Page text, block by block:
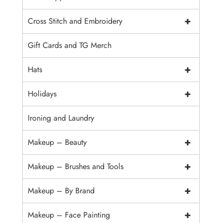
+
Cross Stitch and Embroidery
Gift Cards and TG Merch
+
Hats
+
Holidays
Ironing and Laundry
+
Makeup – Beauty
+
Makeup – Brushes and Tools
+
Makeup – By Brand
+
Makeup – Face Painting